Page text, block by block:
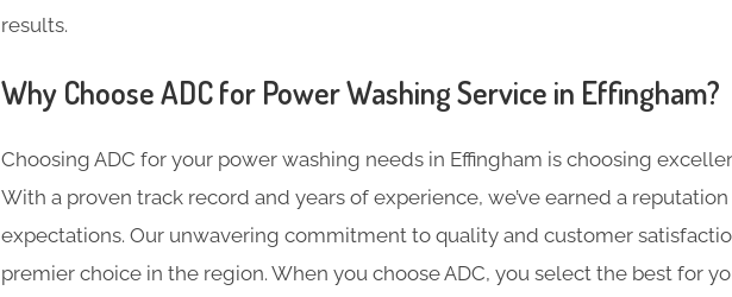
results.
Why Choose ADC for Power Washing Service in Effingham?
Choosing ADC for your power washing needs in Effingham is choosing
With a proven track record and years of experience, we’ve earned a
expectations. Our unwavering commitment to quality and customer
premier choice in the region. When you choose ADC, you select the best for